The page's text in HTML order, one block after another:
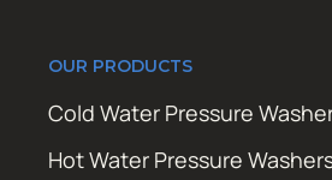
OUR PRODUCTS
Cold Water Pressure
Hot Water Pressure